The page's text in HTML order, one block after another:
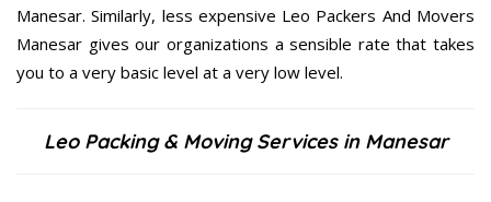
Manesar. Similarly, less expensive Leo Packers And Movers
Manesar gives our organizations a sensible rate that takes
you to a very basic level at a very low level.
Leo Packing & Moving Services in Manesar